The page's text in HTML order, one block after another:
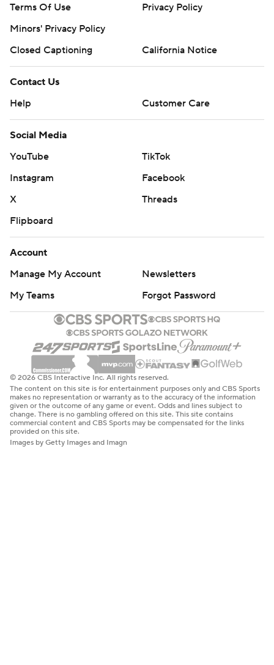
Terms Of Use
Privacy Policy
Minors' Privacy Policy
Closed Captioning
California Notice
Contact Us
Help
Customer Care
Social Media
YouTube
TikTok
Instagram
Facebook
X
Threads
Flipboard
Account
Manage My Account
Newsletters
My Teams
Forgot Password
© 2026 CBS Interactive Inc. All rights reserved.
The content on this site is for entertainment purposes only and CBS Sports
makes no representation or warranty as to the accuracy of the information
given or the outcome of any game or event. Odds and lines subject to
change. There is no gambling offered on this site. This site contains
commercial content and CBS Sports may be compensated for the links
provided on this site.
Images by Getty Images and Imagn